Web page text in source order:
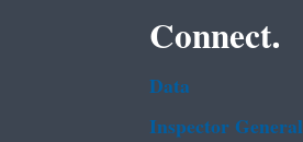
Connect.
Data
Inspector General